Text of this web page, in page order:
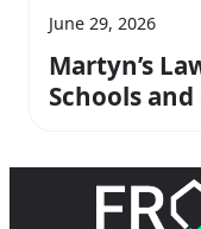
June 29, 2026
Martyn’s
Schools